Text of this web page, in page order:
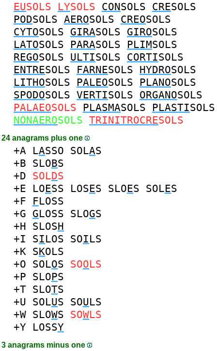
EUSOLS LYSOLS CONSOLS CRESOLS
PODSOLS AEROSOLS CREOSOLS
CYTOSOLS GIRASOLS GIROSOLS
LATOSOLS PARASOLS PLIMSOLS
REGOSOLS ULTISOLS CORTISOLS
ENTRESOLS FARNESOLS HYDROSOLS
LITHOSOLS PALEOSOLS PLANOSOLS
SPODOSOLS VERTISOLS ORGANOSOLS
PALAEOSOLS PLASMASOLS PLASTISOLS
NONAEROSOLS TRINITROCRESOLS
24 anagrams plus one
+A LASSO SOLAS
+B SLOBS
+D SOLDS
+E LOESS LOSES SLOES SOLES
+F FLOSS
+G GLOSS SLOGS
+H SLOSH
+I SILOS SOILS
+K SKOLS
+O SOLOS SOOLS
+P SLOPS
+T SLOTS
+U SOLUS SOULS
+W SLOWS SOWLS
+Y LOSSY
3 anagrams minus one